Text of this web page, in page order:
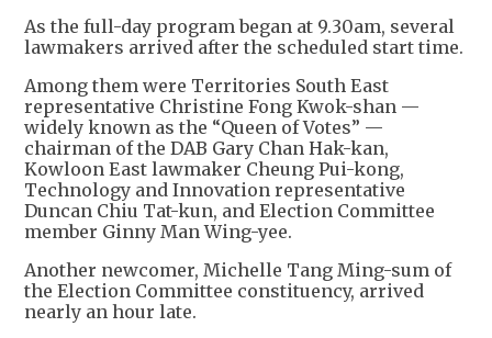
As the full-day program began at 9.30am, several
lawmakers arrived after the scheduled start time.
Among them were Territories South East
representative Christine Fong Kwok-shan —
widely known as the “Queen of Votes” —
chairman of the DAB Gary Chan Hak-kan,
Kowloon East lawmaker Cheung Pui-kong,
Technology and Innovation representative
Duncan Chiu Tat-kun, and Election Committee
member Ginny Man Wing-yee.
Another newcomer, Michelle Tang Ming-sum of
the Election Committee constituency, arrived
nearly an hour late.